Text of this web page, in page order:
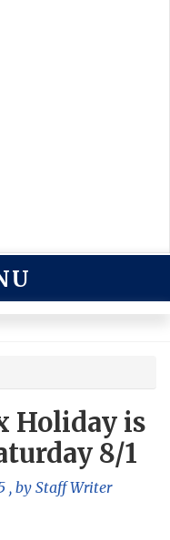
Holiday is
8/1
, by Staff Writer